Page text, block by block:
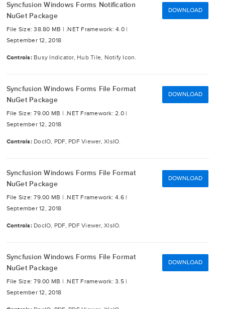
Syncfusion Windows Forms Notification
NuGet Package
File Size: 38.80 MB | .NET Framework: 4.0 |
September 12, 2018
Controls: Busy Indicator, Hub Tile, Notify Icon.
DOWNLOAD
Syncfusion Windows Forms File Format
NuGet Package
File Size: 79.00 MB | .NET Framework: 2.0 |
September 12, 2018
Controls: DocIO, PDF, PDF Viewer, XlsIO.
DOWNLOAD
Syncfusion Windows Forms File Format
NuGet Package
File Size: 79.00 MB | .NET Framework: 4.6 |
September 12, 2018
Controls: DocIO, PDF, PDF Viewer, XlsIO.
DOWNLOAD
Syncfusion Windows Forms File Format
NuGet Package
File Size: 79.00 MB | .NET Framework: 3.5 |
September 12, 2018
DOWNLOAD